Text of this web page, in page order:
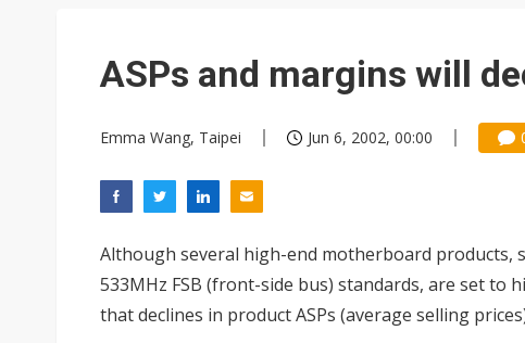
ASPs and margins will
Emma Wang, Taipei Jun 6, 2002, 00:00
Although several high-end motherboard products,
533MHz FSB (front-side bus) standards, are set to
that declines in product ASPs (average selling